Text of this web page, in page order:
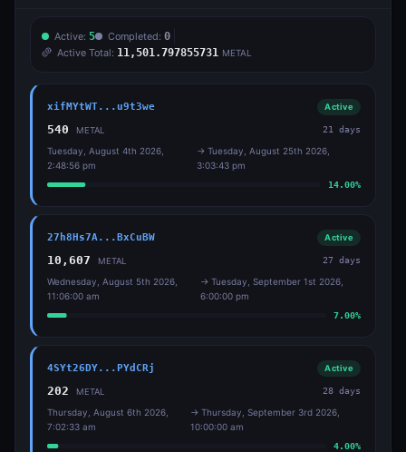
Active: 5 Completed: 0
Active Total: 11,501.797855731 METAL
xifMYtWT...u9t3we Active
540 METAL 21
days
Tuesday, August 4th 2026,
2:48:56 pm
→Tuesday, August 25th 2026,
3:03:43 pm
14.00%
27h8Hs7A...BxCuBW Active
10,607 METAL 27 days
Wednesday, August 5th 2026,
11:06:00 am
→ Tuesday, September 1st 2026,
6:00:00 pm
7.00%
4SYt26DY...PYdCRj Active
202 METAL 28 days
Thursday, August 6th 2026,
7:02:33 am
→Thursday, September 3rd 2026,
10:00:00 am
4.00%